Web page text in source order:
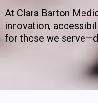
At Clara Barton
innovation,
for those we